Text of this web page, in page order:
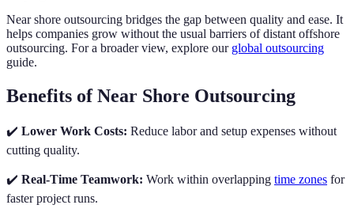
Near shore outsourcing bridges the gap between quality and ease. It
helps companies grow without the usual barriers of distant offshore
outsourcing. For a broader view, explore our global outsourcing
guide.
Benefits of Near Shore Outsourcing
✔️ Lower Work Costs: Reduce labor and setup expenses without
cutting quality.
✔️ Real-Time Teamwork: Work within overlapping time zones for
faster project runs.